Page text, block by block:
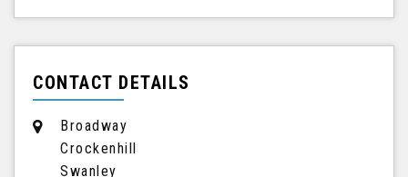
CONTACT DETAILS
Broadway
Crockenhill
Swanley